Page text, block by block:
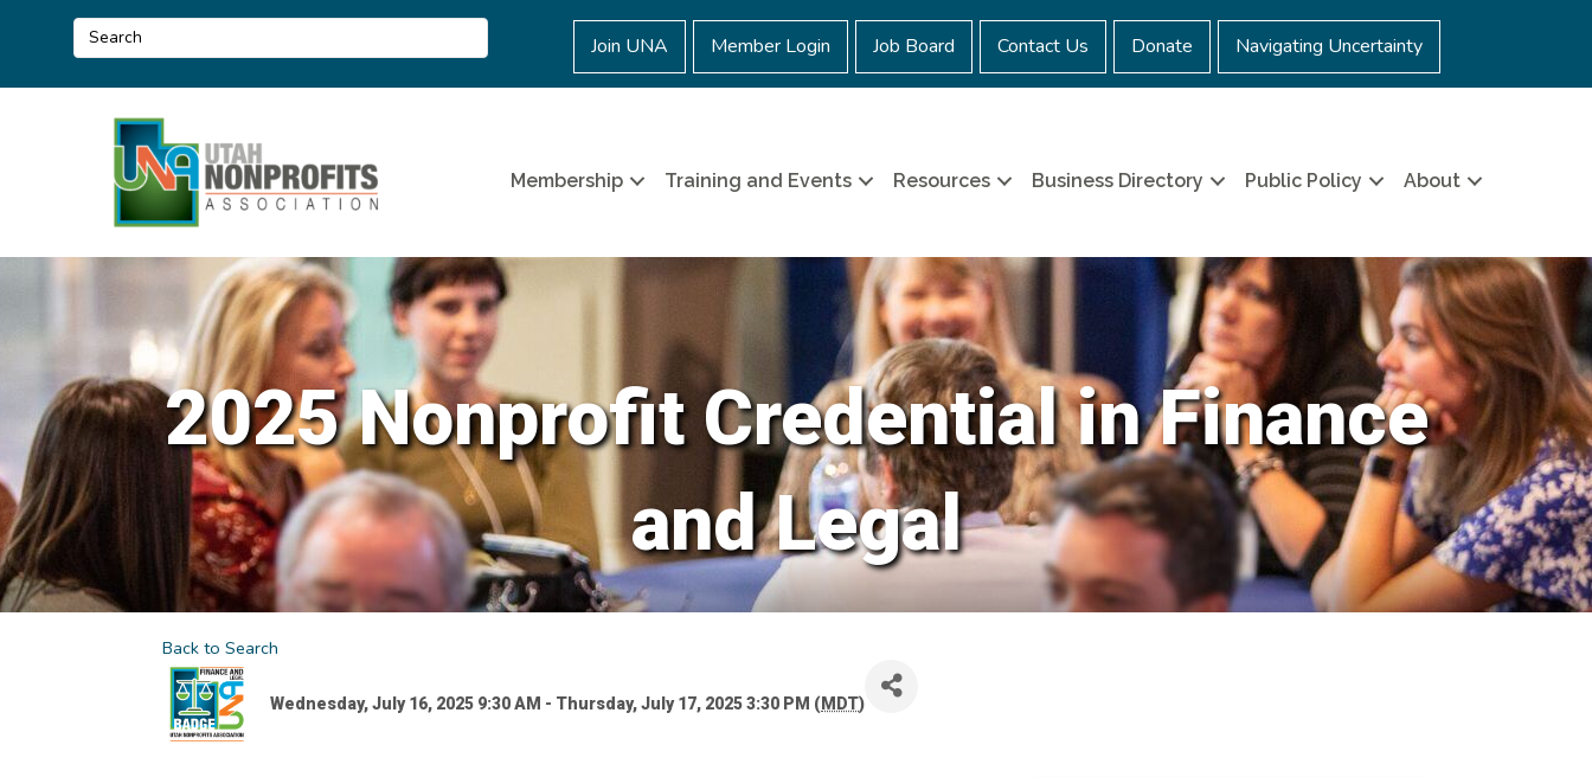
Join UNA Member Login Job Board Contact Us Donate Navigating Uncertainty
Membership Training and Events Resources Business Directory Public Policy About
2025 Nonprofit Credential in Finance
and Legal
Back to Search
Wednesday, July 16, 2025 9:30 AM - Thursday, July 17, 2025 3:30 PM (MDT)